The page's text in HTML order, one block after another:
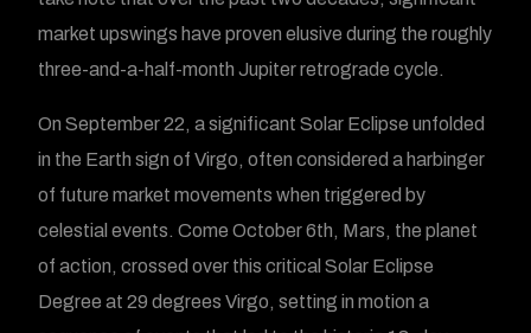
market upswings have proven elusive during the roughly
three-and-a-half-month Jupiter retrograde cycle.
On September 22, a significant Solar Eclipse unfolded
in the Earth sign of Virgo, often considered a harbinger
of future market movements when triggered by
celestial events. Come October 6th, Mars, the planet
of action, crossed over this critical Solar Eclipse
Degree at 29 degrees Virgo, setting in motion a